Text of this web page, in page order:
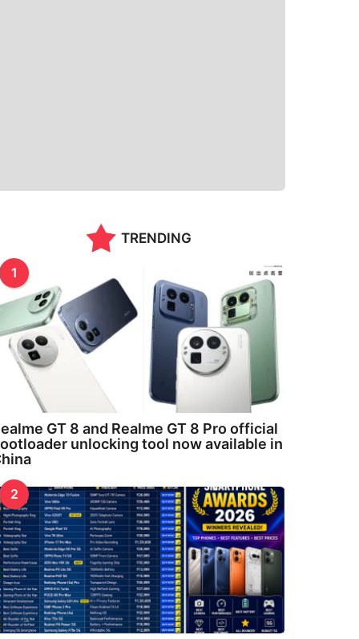
TRENDING
1
GT 8 and Realme GT 8 Pro official
unlocking tool now available in
2